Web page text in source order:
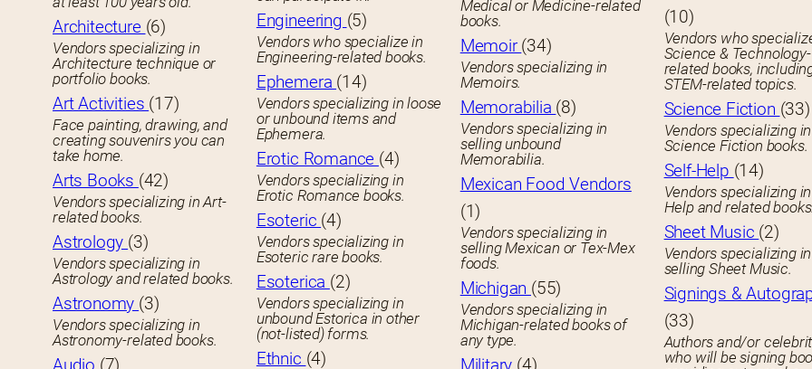
Architecture (6)
Vendors specializing in
Architecture technique or
portfolio books.
Art Activities (17)
Face painting, drawing, and
creating souvenirs you can
take home.
Arts Books (42)
Vendors specializing in Art-
related books.
Astrology (3)
Vendors specializing in
Astrology and related books.
Astronomy (3)
Vendors specializing in
Astronomy-related books.
Engineering (5)
Vendors who specialize in
Engineering-related books.
Ephemera (14)
Vendors specializing in loose
or unbound items and
Ephemera.
Erotic Romance (4)
Vendors specializing in
Erotic Romance books.
Esoteric (4)
Vendors specializing in
Esoteric rare books.
Esoterica (2)
Vendors specializing in
unbound Estorica in other
(not-listed) forms.
Ethnic (4)
Medical or Medicine-related
books.
Memoir (34)
Vendors specializing in
Memoirs.
Memorabilia (8)
Vendors specializing in
selling unbound
Memorabilia.
Mexican Food Vendors
(1)
Vendors specializing in
selling Mexican or Tex-Mex
foods.
Michigan (55)
Vendors specializing in
Michigan-related books of
any type.
(10)
Vendors who
Science & Technology-
related books,
STEM-related topics.
Science Fiction (33)
Vendors specializing in
Science Fiction books.
Self-Help (14)
Vendors specializing
Help and related
Sheet Music (2)
Vendors specializing in
selling Sheet Music.
Signings &
(33)
Authors and/or
who will be signing